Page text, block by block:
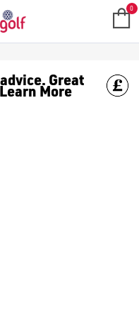
at American Golf 0
Great
More